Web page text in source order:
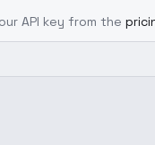
API key from the